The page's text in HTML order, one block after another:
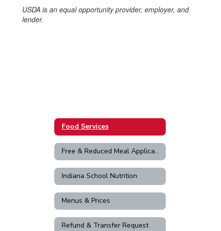
USDA is an equal opportunity provider, employer, and
lender.
Food Services
Free & Reduced Meal Application
Indiana School Nutrition
Menus & Prices
Refund & Transfer Request